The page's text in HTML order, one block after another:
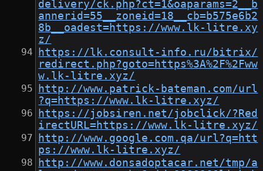
delivery/ck.php?ct=1&oaparams=2__b
annerid=55__zoneid=18__cb=b575e6b2
8b__oadest=https://www.lk-litre.xy
z/
https://lk.consult-info.ru/bitrix/
redirect.php?goto=https%3A%2F%2Fww
w.lk-litre.xyz/
http://www.patrick-bateman.com/url
?q=https://www.lk-litre.xyz/
https://jobsiren.net/jobclick/?Red
irectURL=https://www.lk-litre.xyz/
http://www.google.com.qa/url?q=htt
ps://www.lk-litre.xyz/
http://www.donsadoptacar.net/tmp/a